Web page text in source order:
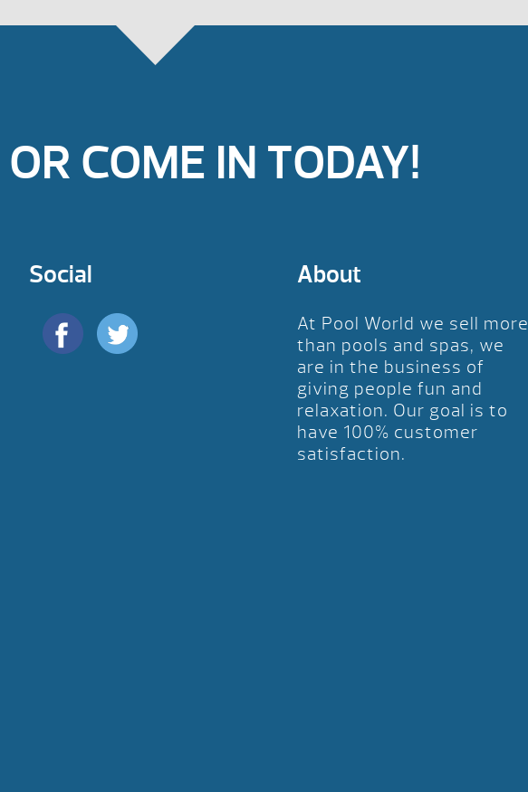
COME IN TODAY!
Social About
At Pool World we sell more
than pools and spas, we
are in the business of
giving people fun and
relaxation. Our goal is to
have 100% customer
satisfaction.